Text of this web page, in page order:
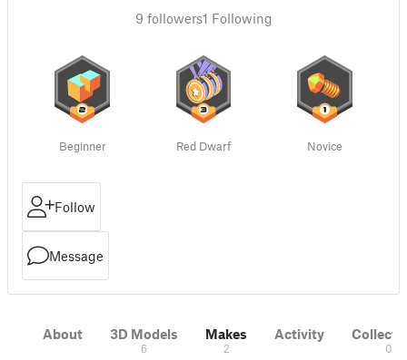
9 followers1 Following
Beginner Red Dwarf Novice
Follow
Message
About 3D Models
6
Makes
2
Activity
0